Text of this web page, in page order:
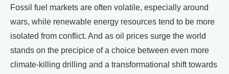
Fossil fuel markets are often volatile, especially around
wars, while renewable energy resources tend to be more
isolated from conflict. And as oil prices surge the world
stands on the precipice of a choice between even more
climate-killing drilling and a transformational shift towards